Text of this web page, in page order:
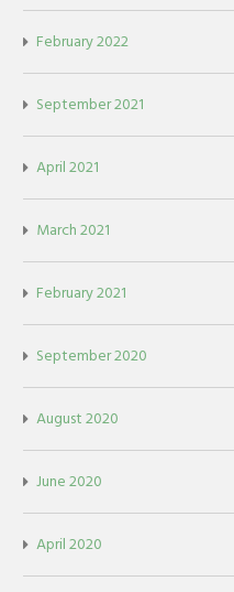
February 2022
September 2021
April 2021
March 2021
February 2021
September 2020
August 2020
June 2020
April 2020